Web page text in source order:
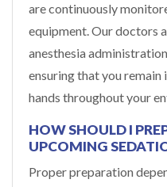
are continuously
equipment. Our doctors
anesthesia
ensuring that you remain
hands throughout your
HOW SHOULD I
UPCOMING
Proper preparation